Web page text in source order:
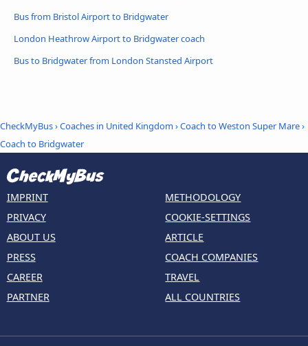
Bus from Bristol Airport to Bridgwater
London Heathrow Airport to Bridgwater coach
Bus to Bridgwater from London Stansted Airport
CheckMyBus›Coaches in United Kingdom ›Coach to Weston Super Mare›
Coach to Bridgwater
IMPRINT
PRIVACY
ABOUT US
PRESS
CAREER
PARTNER
METHODOLOGY
COOKIE-SETTINGS
ARTICLE
COACH COMPANIES
TRAVEL
ALL COUNTRIES